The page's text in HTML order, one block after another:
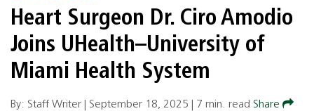
Heart Surgeon Dr. Ciro Amodio
Joins UHealth–University of
Miami Health System
By: Staff Writer | September 18, 2025 7 min. read Share